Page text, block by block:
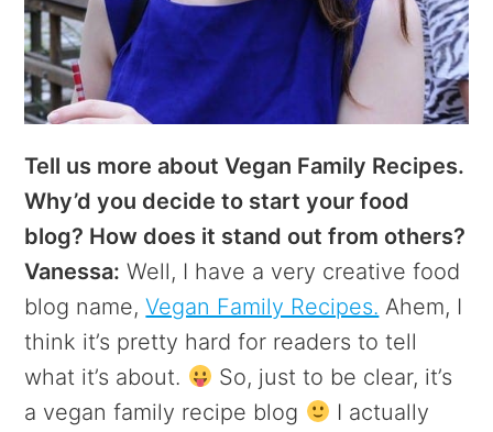
Tell us more about Vegan Family Recipes.
Why’d you decide to start your food
blog? How does it stand out from others?
Vanessa: Well, I have a very creative food
blog name,Vegan Family Recipes. Ahem, I
think it’s pretty hard for readers to tell
what it’s about.
So, just to be clear, it’s
a vegan family recipe blog
I actually